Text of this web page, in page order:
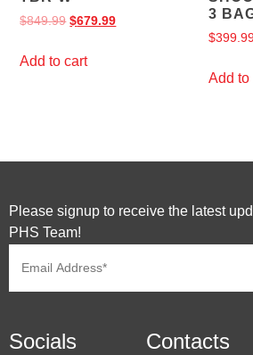
$849.99 $679.99
Add to cart
3
$
Add to
Please signup to receive the latest
PHS Team!
Socials Contacts